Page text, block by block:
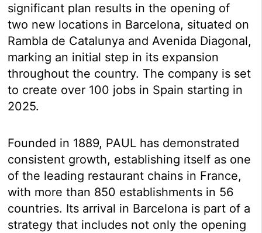
significant plan results in the opening of
two new locations in Barcelona, situated on
Rambla de Catalunya and Avenida Diagonal,
marking an initial step in its expansion
throughout the country. The company is set
to create over 100 jobs in Spain starting in
2025.
Founded in 1889, PAUL has demonstrated
consistent growth, establishing itself as one
of the leading restaurant chains in France,
with more than 850 establishments in 56
countries. Its arrival in Barcelona is part of a
strategy that includes not only the opening